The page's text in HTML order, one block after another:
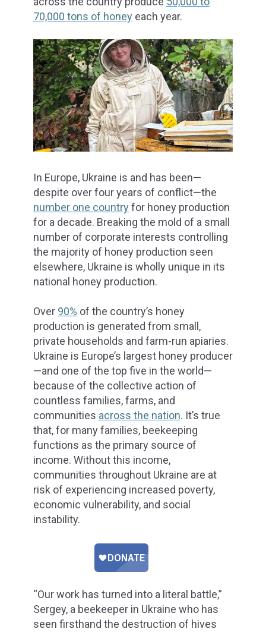
70,000 tons of honey each year.
In Europe, Ukraine is and has been—
despite over four years of conflict—the
number one countryfor honey production
for a decade. Breaking the mold of a small
number of corporate interests controlling
the majority of honey production seen
elsewhere, Ukraine is wholly unique in its
national honey production.
Over 90% of the country’s honey
production is generated from small,
private households and farm-run apiaries.
Ukraine is Europe’s largest honey producer
—and one of the top five in the world—
because of the collective action of
countless families, farms, and
communities across the nation. It’s true
that, for many families, beekeeping
functions as the primary source of
income. Without this income,
communities throughout Ukraine are at
risk of experiencing increased poverty,
economic vulnerability, and social
instability.
“Our work has turned into a literal battle,”
Sergey, a beekeeper in Ukraine who has
seen firsthand the destruction of hives